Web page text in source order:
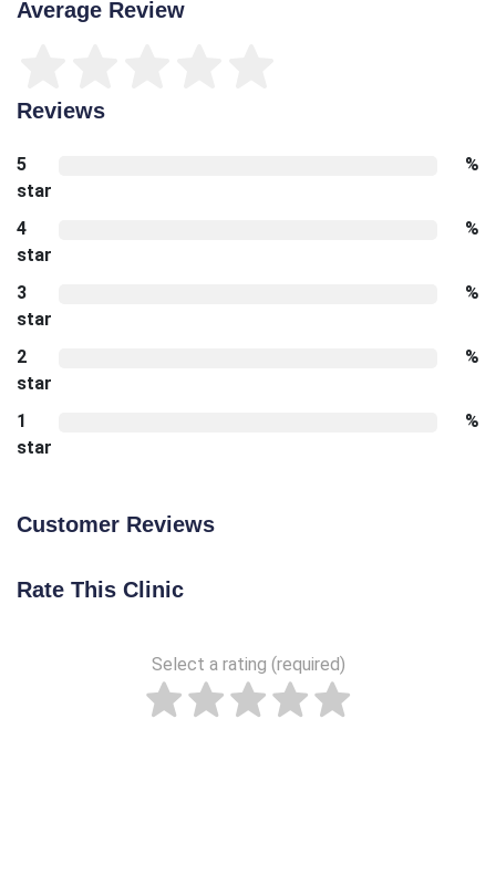
Average Review
Reviews
5
star
%
4
star
%
3
star
%
2
star
%
1
star
%
Customer Reviews
Rate This Clinic
Select a rating (required)